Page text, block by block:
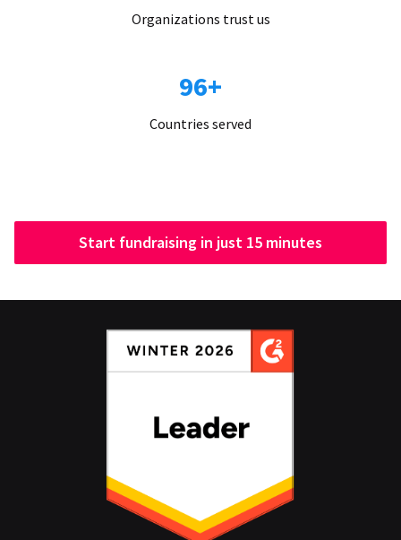
Organizations trust us
96+
Countries served
Start fundraising in just 15 minutes